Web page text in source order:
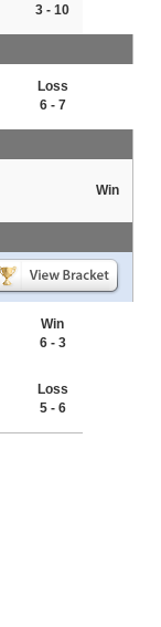
3 - 10
Loss
6 - 7
Win
Win
6 - 3
Loss
5 - 6